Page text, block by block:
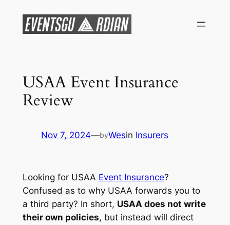
content
USAA Event Insurance
Review
Nov 7, 2024—byWesin Insurers
Looking for USAA Event Insurance?
Confused as to why USAA forwards you to
a third party? In short, USAA does not write
their own policies, but instead will direct